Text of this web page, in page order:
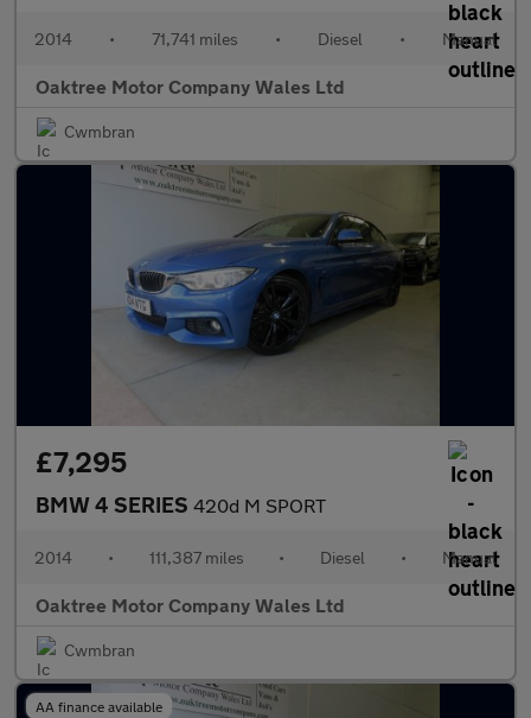
2014 • 71,741 miles • Diesel • Manual
Oaktree Motor Company Wales Ltd
Cwmbran
£7,295
BMW 4 SERIES 420d M SPORT
2014 • 111,387 miles • Diesel • Manual
Oaktree Motor Company Wales Ltd
Cwmbran
AA finance available